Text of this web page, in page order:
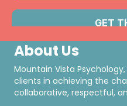
About Us
Mountain Vista
clients in achieving the
collaborative, respectful,